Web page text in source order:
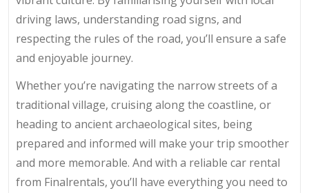
driving laws, understanding road signs, and
respecting the rules of the road, you’ll ensure a safe
and enjoyable journey.
Whether you’re navigating the narrow streets of a
traditional village, cruising along the coastline, or
heading to ancient archaeological sites, being
prepared and informed will make your trip smoother
and more memorable. And with a reliable car rental
from Finalrentals, you’ll have everything you need to